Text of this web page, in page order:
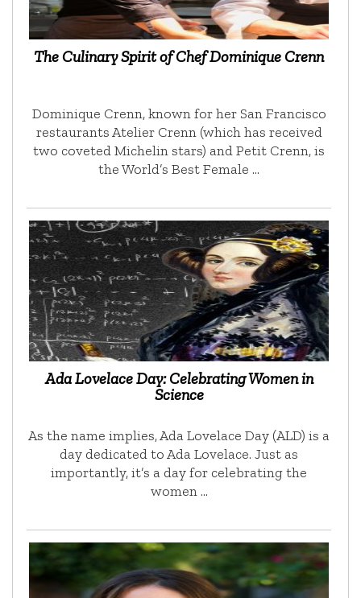
The Culinary Spirit of Chef Dominique Crenn
Dominique Crenn, known for her San Francisco
restaurants Atelier Crenn (which has received
two coveted Michelin stars) and Petit Crenn, is
the World’s Best Female …
Ada Lovelace Day: Celebrating Women in
Science
As the name implies, Ada Lovelace Day (ALD) is a
day dedicated to Ada Lovelace. Just as
importantly, it’s a day for celebrating the
women …